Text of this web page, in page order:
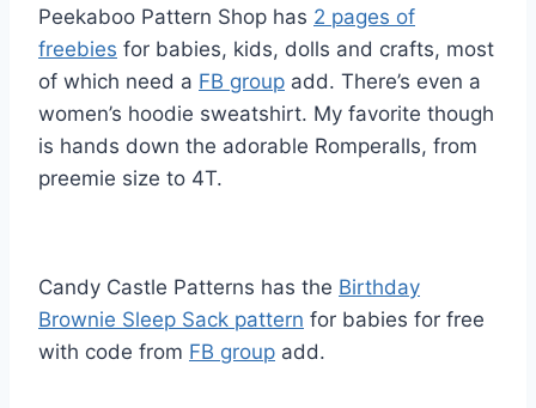
Peekaboo Pattern Shop has 2 pages of
freebies for babies, kids, dolls and crafts, most
of which need a FB group add. There’s even a
women’s hoodie sweatshirt. My favorite though
is hands down the adorable Romperalls, from
preemie size to 4T.
Candy Castle Patterns has the Birthday
Brownie Sleep Sack pattern for babies for free
with code from FB group add.